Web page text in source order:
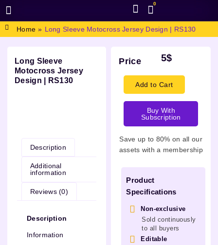
0
Home » Long Sleeve Motocross Jersey Design | RS130
Long Sleeve
Motocross Jersey
Design | RS130
Description
Additional
information
Reviews (0)
Description
Information
Price 5$
Add to Cart
Buy With
Subscription
Save up to 80% on all our
assets with a membership
Product
Specifications
Non-exclusive
Sold continuously
to all buyers
Editable